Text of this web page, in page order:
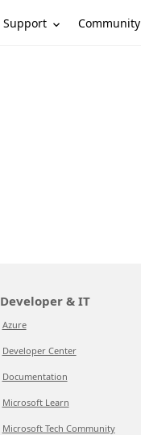
Support Community
Developer & IT
Azure
Developer Center
Documentation
Microsoft Learn
Microsoft Tech Community